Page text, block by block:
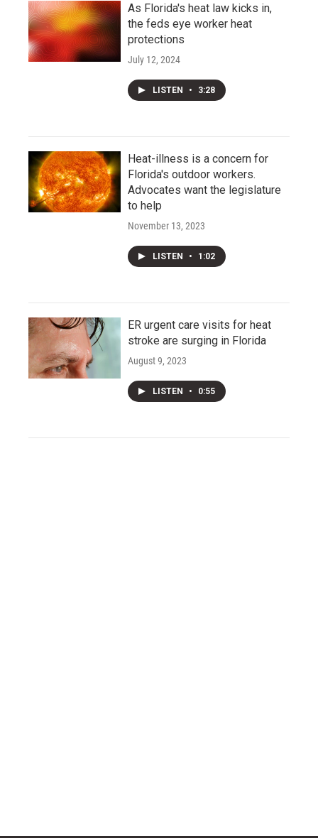
As Florida's heat law kicks in,
the feds eye worker heat
protections
July 12, 2024
LISTEN • 3:28
Heat-illness is a concern for
Florida's outdoor workers.
Advocates want the legislature
to help
November 13, 2023
LISTEN • 1:02
ER urgent care visits for heat
stroke are surging in Florida
August 9, 2023
LISTEN • 0:55